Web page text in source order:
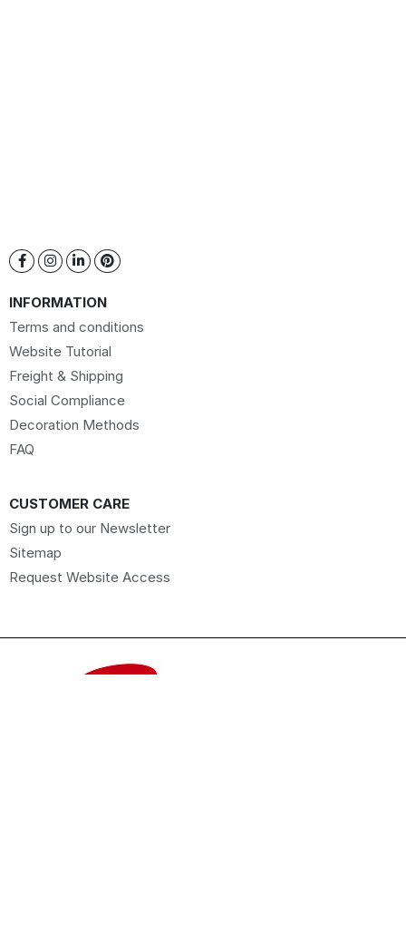
INFORMATION
Terms and conditions
Website Tutorial
Freight & Shipping
Social Compliance
Decoration Methods
FAQ
CUSTOMER CARE
Sign up to our Newsletter
Sitemap
Request Website Access